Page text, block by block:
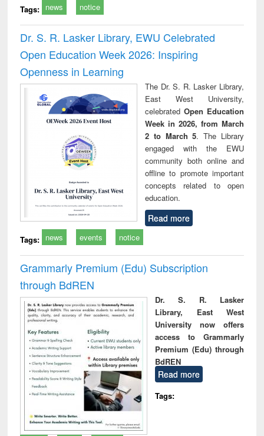
Tags: news notice
Dr. S. R. Lasker Library, EWU Celebrated
Open Education Week 2026: Inspiring
Openness in Learning
The Dr. S. R. Lasker Library,
East West University,
celebrated Open Education
Week in 2026, from March
2 to March 5. The Library
engaged with the EWU
community both online and
offline to promote important
concepts related to open
education.
Read more
Tags: news events notice
Grammarly Premium (Edu) Subscription
through BdREN
Dr. S. R. Lasker
Library, East West
University now offers
access to Grammarly
Premium (Edu) through
BdREN
Read more
Tags: